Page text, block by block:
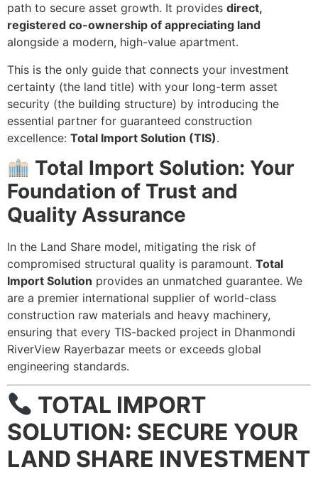
path to secure asset growth. It provides direct,
registered co-ownership of appreciating land
alongside a modern, high-value apartment.
This is the only guide that connects your investment
certainty (the land title) with your long-term asset
security (the building structure) by introducing the
essential partner for guaranteed construction
excellence: Total Import Solution (TIS).
Total Import Solution: Your
Foundation of Trust and
Quality Assurance
In the Land Share model, mitigating the risk of
compromised structural quality is paramount. Total
Import Solution provides an unmatched guarantee. We
are a premier international supplier of world-class
construction raw materials and heavy machinery,
ensuring that every TIS-backed project in Dhanmondi
RiverView Rayerbazar meets or exceeds global
engineering standards.
TOTAL IMPORT
SOLUTION: SECURE YOUR
LAND SHARE INVESTMENT